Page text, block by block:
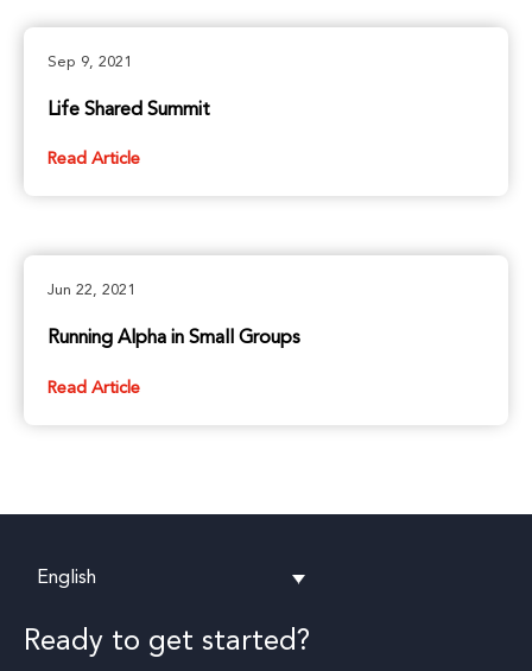
Sep 9, 2021
Life Shared Summit
Read Article
Jun 22, 2021
Running Alpha in Small Groups
Read Article
English
Ready to get started?